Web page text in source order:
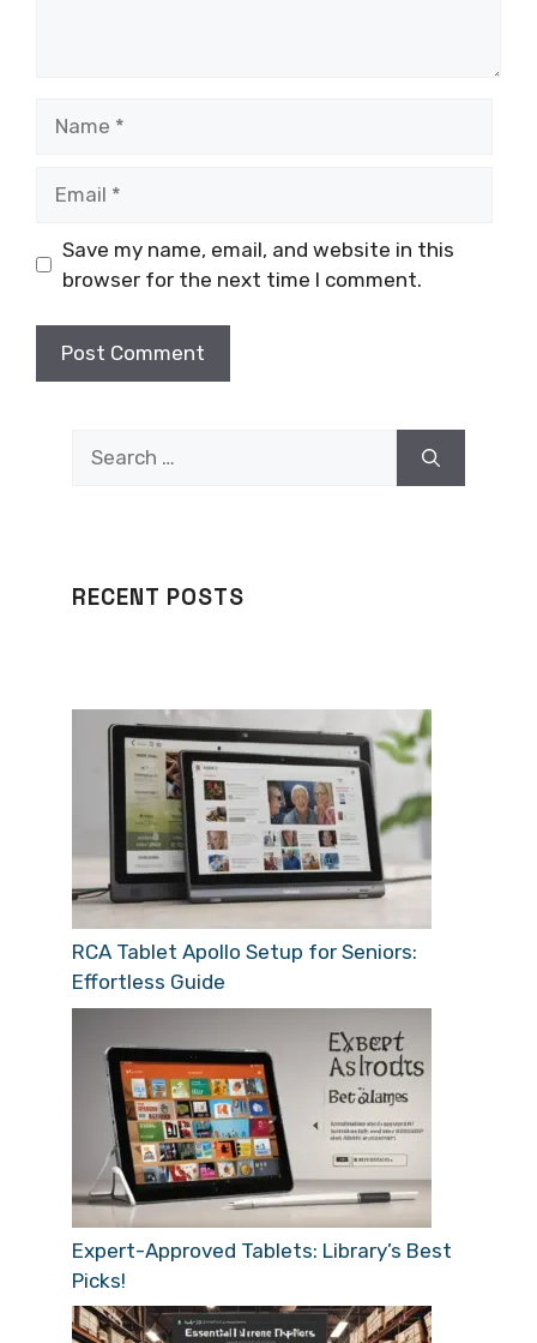
Save my name, email, and website in this
browser for the next time I comment.
RECENT POSTS
RCA Tablet Apollo Setup for Seniors:
Effortless Guide
Expert-Approved Tablets: Library’s Best
Picks!